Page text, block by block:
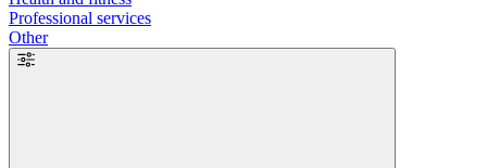
Professional services
Other